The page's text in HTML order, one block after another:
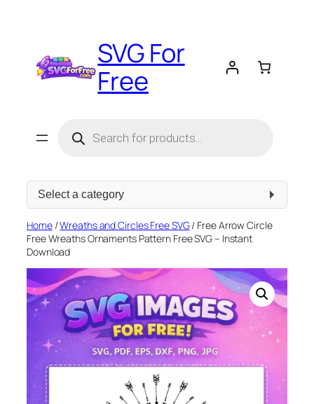
SVG For
Free
search
Select
Home/Wreaths and Circles Free SVG/ Free Arrow Circle
Free Wreaths Ornaments Pattern Free SVG – Instant
Download